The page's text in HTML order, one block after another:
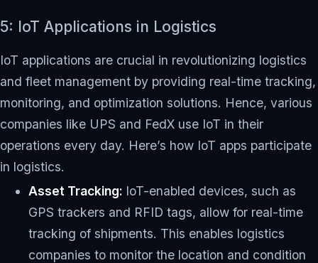
5: IoT Applications in Logistics
IoT applications are crucial in revolutionizing logistics
and fleet management by providing real-time tracking,
monitoring, and optimization solutions. Hence, various
companies like UPS and FedX use IoT in their
operations every day. Here’s how IoT apps participate
in logistics.
Asset Tracking: IoT-enabled devices, such as
GPS trackers and RFID tags, allow for real-time
tracking of shipments. This enables logistics
companies to monitor the location and condition